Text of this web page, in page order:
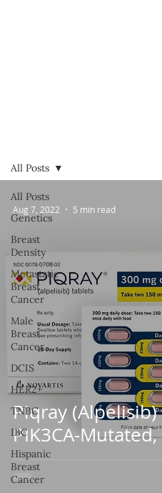
All Posts
Genetics
Breast
Density
Metastatic
Breast
Cancer
Male
Breast
Cancer
DCIS
HER2+
TNBC
IBC
Hispanic
Breast
Cancer
All Posts
Piqray (Alpelisib)
PIK3CA-Mutated,
Aug 7, 2022 5 min read